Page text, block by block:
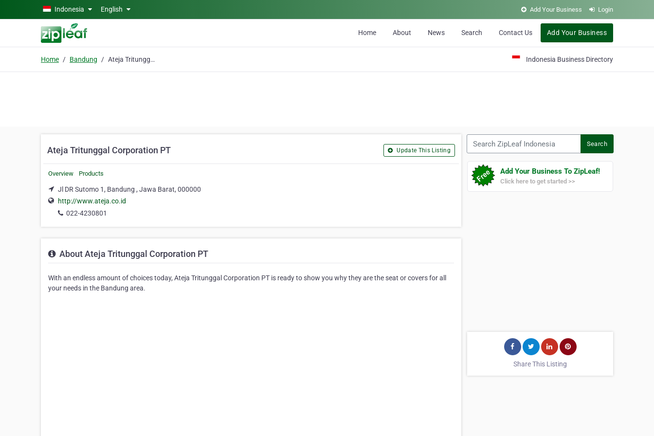
Skip to main contentIndonesia English Add Your Business Login
Home About News Search Contact Us Add Your Business
Home Bandung Ateja Tritunggal Corporation PT Indonesia Business Directory
Ateja Tritunggal Corporation PT Update This Listing
Overview Products
Jl DR Sutomo 1, Bandung , Jawa Barat, 000000
http://www.ateja.co.id
022-4230801
About Ateja Tritunggal Corporation PT
With an endless amount of choices today, Ateja Tritunggal Corporation PT is ready to show you why they are the seat or covers for all
your needs in the Bandung area.
Search
Add Your Business To ZipLeaf!
Click here to get started >>
Share This Listing